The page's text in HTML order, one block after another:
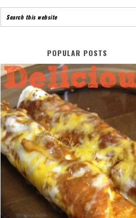
POPULAR POSTS